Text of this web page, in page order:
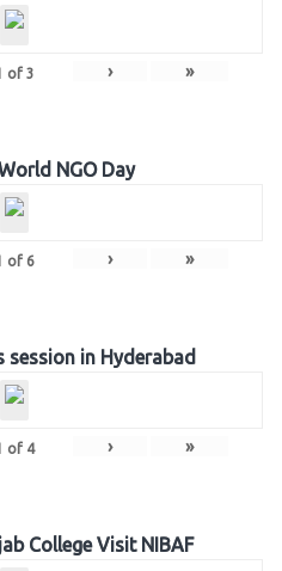
of 3 › »
NGO Day
of 6 › »
in Hyderabad
of 4 › »
College Visit NIBAF